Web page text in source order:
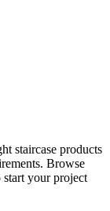
staircase products
Browse
start your project